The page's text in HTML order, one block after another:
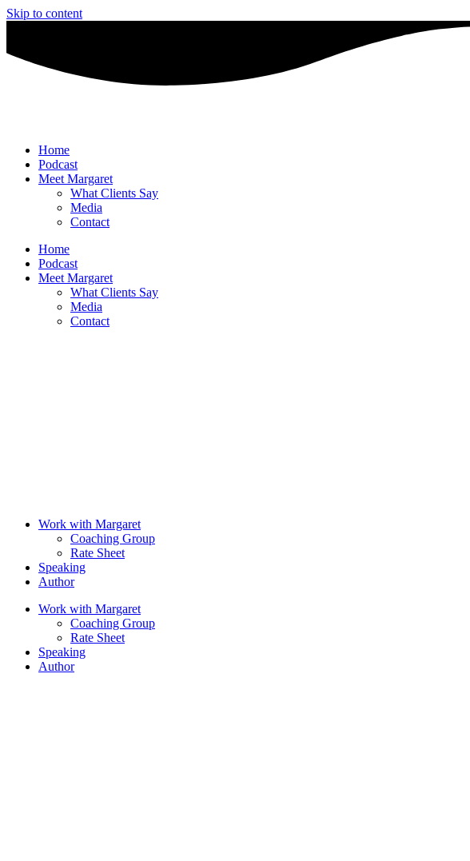
Skip to content
Home
Podcast
Meet Margaret
What Clients Say
Media
Contact
Home
Podcast
Meet Margaret
What Clients Say
Media
Contact
Work with Margaret
Coaching Group
Rate Sheet
Speaking
Author
Work with Margaret
Coaching Group
Rate Sheet
Speaking
Author